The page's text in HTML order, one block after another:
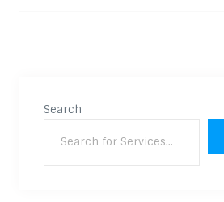
Search